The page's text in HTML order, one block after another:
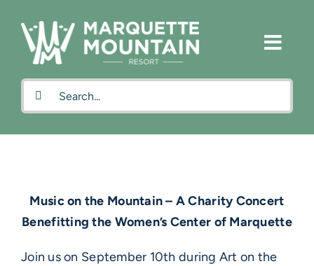
content
Search
for:
Music on the Mountain – A Charity Concert
Benefitting the Women’s Center of Marquette
Join us on September 10th during Art on the